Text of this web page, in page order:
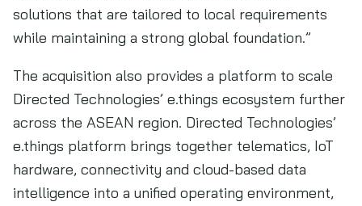
solutions that are tailored to local requirements
while maintaining a strong global foundation.”
The acquisition also provides a platform to scale
Directed Technologies’ e.things ecosystem further
across the ASEAN region. Directed Technologies’
e.things platform brings together telematics, IoT
hardware, connectivity and cloud-based data
intelligence into a unified operating environment,